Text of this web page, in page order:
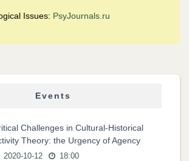
Issues: PsyJournals.ru
Events
Challenges in Cultural-Historical
Theory: the Urgency of Agency
2020-10-12 18:00